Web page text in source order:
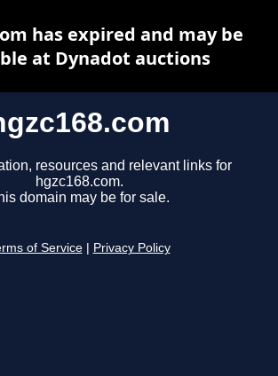
resources and relevant links for
hgzc168.com.
domain may be for sale.
of Service Privacy Policy
has expired and may be
at Dynadot auctions